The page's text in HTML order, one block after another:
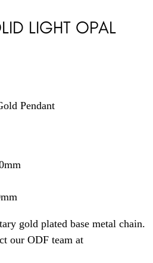
LIGHT OPAL
Pendant
gold plated base metal chain.
our ODF team at